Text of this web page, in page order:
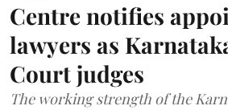
Centre notifies
lawyers as
Court judges
The working strength of the